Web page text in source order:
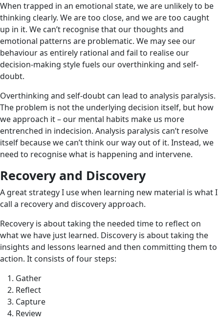
When trapped in an emotional state, we are unlikely to be
thinking clearly. We are too close, and we are too caught
up in it. We can’t recognise that our thoughts and
emotional patterns are problematic. We may see our
behaviour as entirely rational and fail to realise our
decision-making style fuels our overthinking and self-
doubt.
Overthinking and self-doubt can lead to analysis paralysis.
The problem is not the underlying decision itself, but how
we approach it – our mental habits make us more
entrenched in indecision. Analysis paralysis can’t resolve
itself because we can’t think our way out of it. Instead, we
need to recognise what is happening and intervene.
Recovery and Discovery
A great strategy I use when learning new material is what I
call a recovery and discovery approach.
Recovery is about taking the needed time to reflect on
what we have just learned. Discovery is about taking the
insights and lessons learned and then committing them to
action. It consists of four steps:
Gather
Reflect
Capture
Review